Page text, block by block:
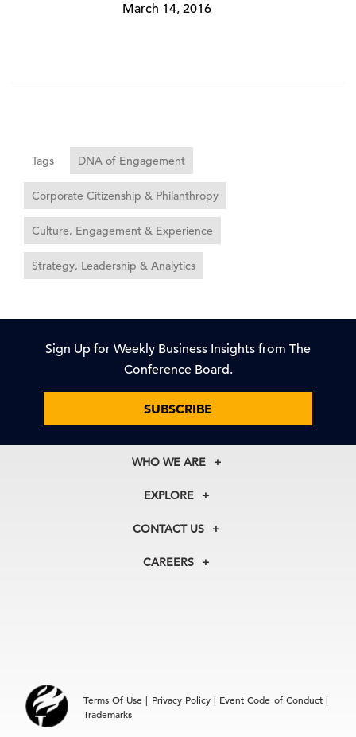
March 14, 2016
Tags DNA of Engagement
Corporate Citizenship & Philanthropy
Culture, Engagement & Experience
Strategy, Leadership & Analytics
Sign Up for Weekly Business Insights from The
Conference Board.
SUBSCRIBE
WHO WE ARE
About Us
Our Experts
In the News
EXPLORE
Membership
Councils
CONTACT US
+1 212 759 0900
Hong Kong | +852 2804 1000
CAREERS
Terms Of Use | Privacy Policy| Event Code of Conduct|
Trademarks